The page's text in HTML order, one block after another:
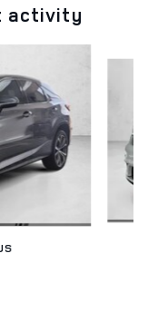
activity